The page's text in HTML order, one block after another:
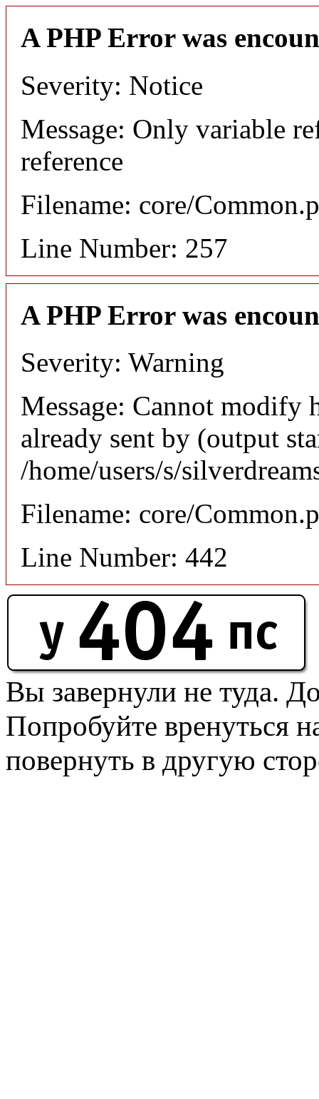
A PHP Error was
Severity: Notice
Message: Only variable
reference
Filename: core/
Line Number: 257
A PHP Error was
Severity: Warning
Message: Cannot modify
already sent by (output
/home/users/s/
Filename: core/
Line Number: 442
Вы завернули не туда.
Попробуйте вренуться
повернуть в другую